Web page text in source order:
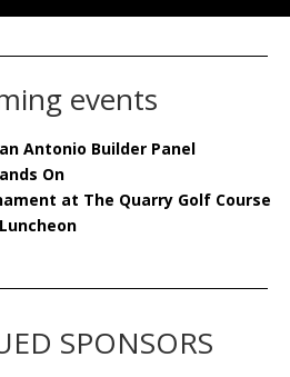
events
Antonio Builder Panel
On
at The Quarry Golf Course
SPONSORS